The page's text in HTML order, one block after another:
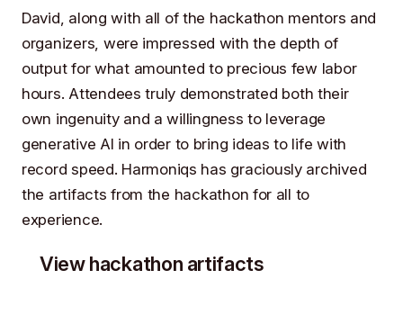
David, along with all of the hackathon mentors and
organizers, were impressed with the depth of
output for what amounted to precious few labor
hours. Attendees truly demonstrated both their
own ingenuity and a willingness to leverage
generative AI in order to bring ideas to life with
record speed. Harmoniqs has graciously archived
the artifacts from the hackathon for all to
experience.
View hackathon artifacts